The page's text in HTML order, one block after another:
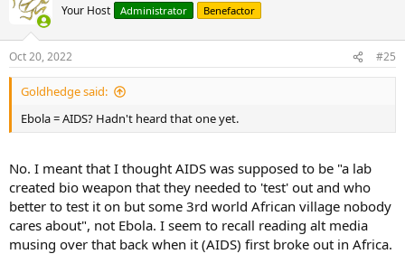
Your Host Administrator Benefactor
Oct 20, 2022 #25
Goldhedge said:
Ebola = AIDS? Hadn't heard that one yet.
No. I meant that I thought AIDS was supposed to be "a lab
created bio weapon that they needed to 'test' out and who
better to test it on but some 3rd world African village nobody
cares about", not Ebola. I seem to recall reading alt media
musing over that back when it (AIDS) first broke out in Africa.